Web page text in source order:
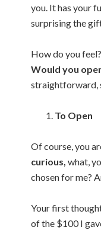
you. It has your
surprising the
How do you
Would you
straightforward,
To Open
Of course, you
curious, what,
chosen for me?
Your first
of the $100 I